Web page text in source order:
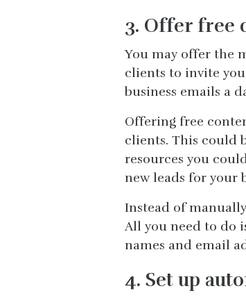
3. Offer free
You may offer the
clients to invite
business emails a
Offering free
clients. This could
resources you
new leads for your
Instead of
All you need to do
names and email
4. Set up